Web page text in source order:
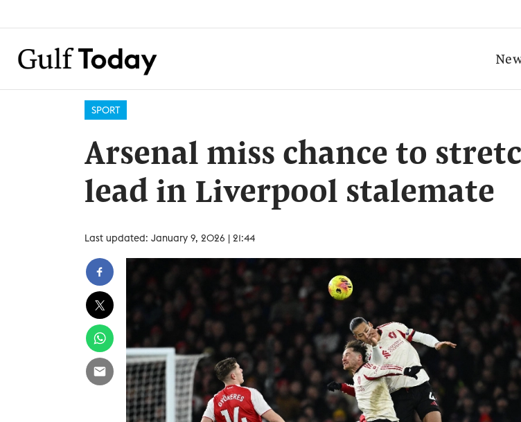
SPORT
Arsenal miss chance to
lead in Liverpool stalemate
Last updated: January 9, 2026 | 21:44